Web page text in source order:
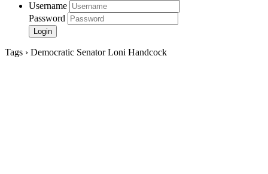
Username
Password
Tags › Democratic Senator Loni Handcock